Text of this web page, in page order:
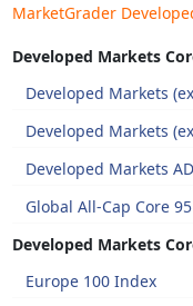
MarketGrader
Developed Markets
Developed Markets
Developed Markets
Developed Markets
Global All-Cap Core
Developed Markets
Europe 100 Index